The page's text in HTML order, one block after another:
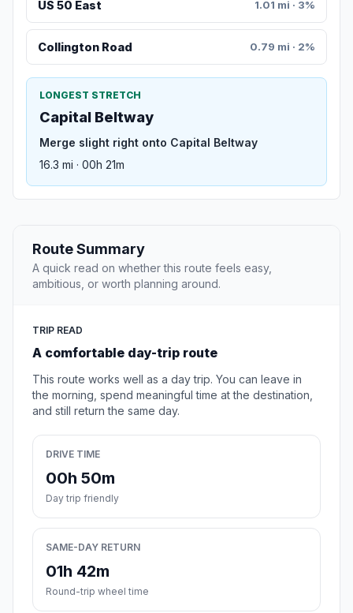
US 50 East 1.01 mi · 3%
Collington Road 0.79 mi · 2%
LONGEST STRETCH
Capital Beltway
Merge slight right onto Capital Beltway
16.3 mi · 00h 21m
Route Summary
A quick read on whether this route feels easy,
ambitious, or worth planning around.
TRIP READ
A comfortable day-trip route
This route works well as a day trip. You can leave in
the morning, spend meaningful time at the destination,
and still return the same day.
DRIVE TIME
00h 50m
Day trip friendly
SAME-DAY RETURN
01h 42m
Round-trip wheel time